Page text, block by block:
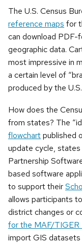
The U.S. Census
reference maps for
can download
geographic data.
most impressive in
a certain level of
produced by the
How does the
from states? The
flowchartpublished
update cycle,
Partnership
based software
to support their
allows participants
district changes or
for the MAF/TIGER
import GIS